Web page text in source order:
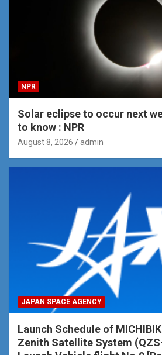
NPR
Solar eclipse to occur next
to know : NPR
August 8, 2026 admin
JAPAN SPACE AGENCY
Launch Schedule of
Zenith Satellite System